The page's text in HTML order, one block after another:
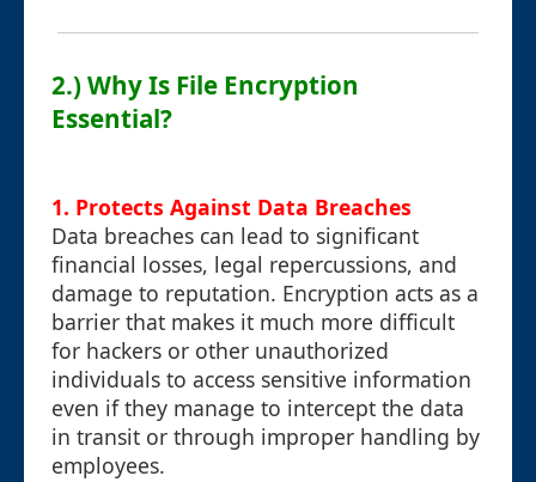
2.) Why Is File Encryption
Essential?
1. Protects Against Data Breaches
Data breaches can lead to significant
financial losses, legal repercussions, and
damage to reputation. Encryption acts as a
barrier that makes it much more difficult
for hackers or other unauthorized
individuals to access sensitive information
even if they manage to intercept the data
in transit or through improper handling by
employees.